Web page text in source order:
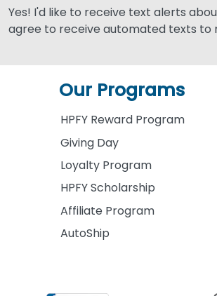
Yes! I'd like to receive text alerts
agree to receive automated texts to
Our Programs
HPFY Reward Program
Giving Day
Loyalty Program
HPFY Scholarship
Affiliate Program
AutoShip